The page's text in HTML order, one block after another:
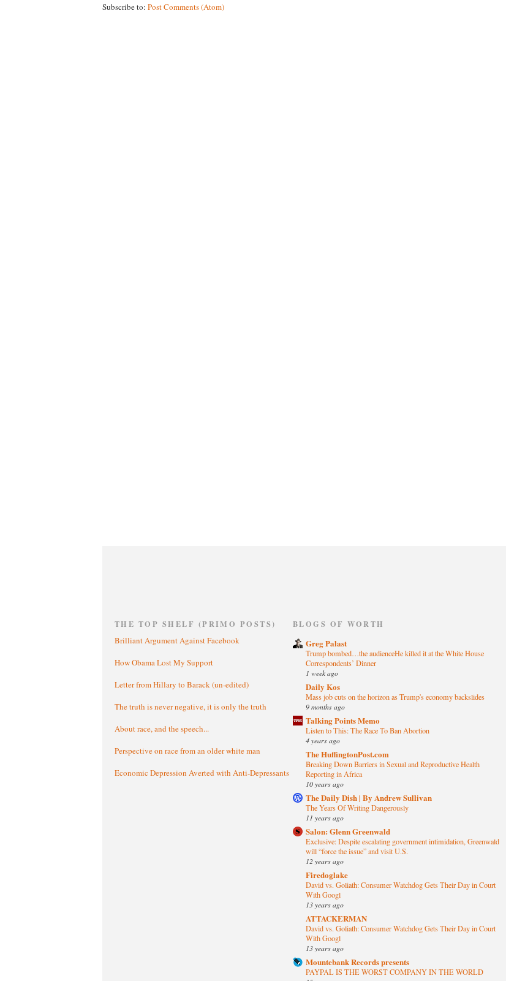
Subscribe to: Post Comments (Atom)
THE TOP SHELF (PRIMO POSTS)
Brilliant Argument Against Facebook
How Obama Lost My Support
Letter from Hillary to Barack (un-edited)
The truth is never negative, it is only the truth
About race, and the speech...
Perspective on race from an older white man
Economic Depression Averted with Anti-Depressants
BLOGS OF WORTH
Greg Palast
Trump bombed…the audienceHe killed it at the White House
Correspondents’ Dinner
1 week ago
Daily Kos
Mass job cuts on the horizon as Trump's economy backslides
9 months ago
Talking Points Memo
Listen to This: The Race To Ban Abortion
4 years ago
The HuffingtonPost.com
Breaking Down Barriers in Sexual and Reproductive Health
Reporting in Africa
10 years ago
The Daily Dish | By Andrew Sullivan
The Years Of Writing Dangerously
11 years ago
Salon: Glenn Greenwald
Exclusive: Despite escalating government intimidation, Greenwald
will “force the issue” and visit U.S.
12 years ago
Firedoglake
David vs. Goliath: Consumer Watchdog Gets Their Day in Court
With Googl
13 years ago
ATTACKERMAN
David vs. Goliath: Consumer Watchdog Gets Their Day in Court
With Googl
13 years ago
Mountebank Records presents
PAYPAL IS THE WORST COMPANY IN THE WORLD